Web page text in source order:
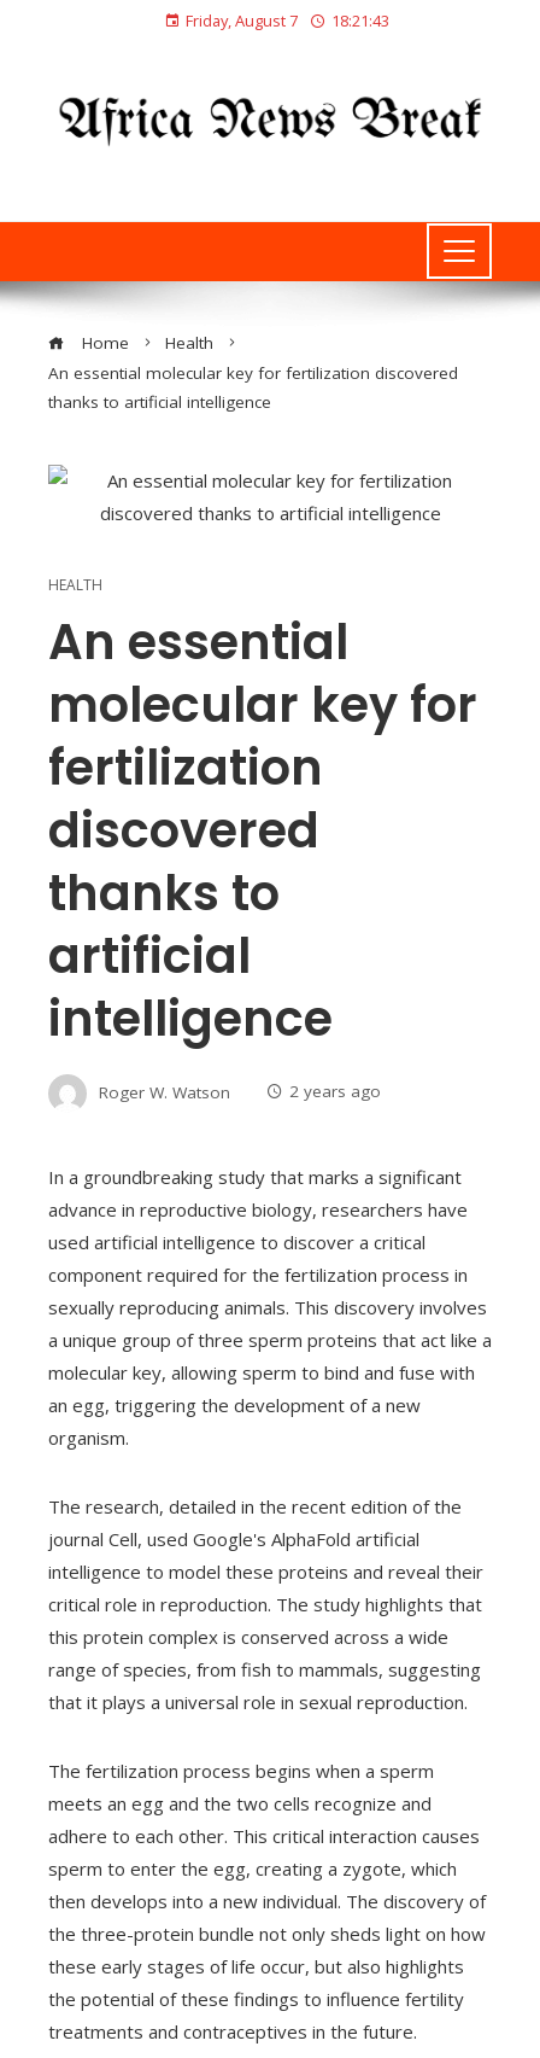
Friday, August 7 18:21:43
Home
Health
An essential molecular key for fertilization discovered
thanks to artificial intelligence
HEALTH
An essential
molecular key for
fertilization
discovered
thanks to
artificial
intelligence
Roger W. Watson 2 years ago
In a groundbreaking study that marks a significant
advance in reproductive biology, researchers have
used artificial intelligence to discover a critical
component required for the fertilization process in
sexually reproducing animals. This discovery involves
a unique group of three sperm proteins that act like a
molecular key, allowing sperm to bind and fuse with
an egg, triggering the development of a new
organism.
The research, detailed in the recent edition of the
journal Cell, used Google's AlphaFold artificial
intelligence to model these proteins and reveal their
critical role in reproduction. The study highlights that
this protein complex is conserved across a wide
range of species, from fish to mammals, suggesting
that it plays a universal role in sexual reproduction.
The fertilization process begins when a sperm
meets an egg and the two cells recognize and
adhere to each other. This critical interaction causes
sperm to enter the egg, creating a zygote, which
then develops into a new individual. The discovery of
the three-protein bundle not only sheds light on how
these early stages of life occur, but also highlights
the potential of these findings to influence fertility
treatments and contraceptives in the future.